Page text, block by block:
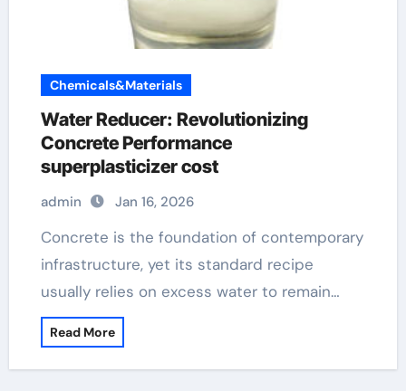
Chemicals&Materials
Water Reducer: Revolutionizing
Concrete Performance
superplasticizer cost
admin Jan 16, 2026
Concrete is the foundation of contemporary
infrastructure, yet its standard recipe
usually relies on excess water to remain…
Read More